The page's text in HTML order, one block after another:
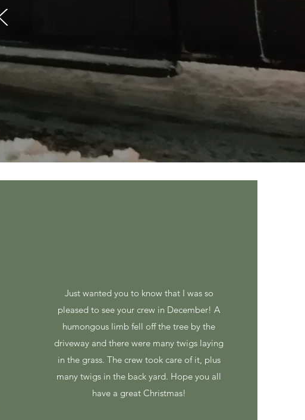
Just wanted you to know that I was so
pleased to see your crew in December! A
humongous limb fell off the tree by the
driveway and there were many twigs laying
in the grass. The crew took care of it, plus
many twigs in the back yard. Hope you all
have a great Christmas!